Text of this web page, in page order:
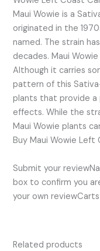
Maui Wowie is a
originated in the
named. The strain
decades. Maui
Although it carries
pattern of this
plants that provide a
effects. While the
Maui Wowie plants
Buy Maui Wowie Left
Submit your
box to confirm you
your own
Related products